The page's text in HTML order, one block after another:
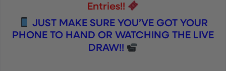
Entries!!
JUST MAKE SURE YOU’VE GOT YOUR
PHONE TO HAND OR WATCHING THE LIVE
DRAW!!